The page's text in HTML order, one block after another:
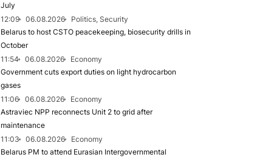
July
12:09
06.08.2026
Politics, Security
Belarus to host CSTO peacekeeping, biosecurity drills in
October
11:54
06.08.2026
Economy
Government cuts export duties on light hydrocarbon
gases
11:06
06.08.2026
Economy
Astraviec NPP reconnects Unit 2 to grid after
maintenance
11:03
06.08.2026
Economy
Belarus PM to attend Eurasian Intergovernmental